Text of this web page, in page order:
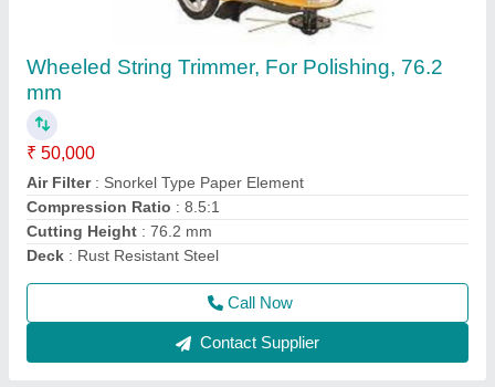
For Agriculture
₹ 45,000
Brand: Honda
Engine Model: FJ-300
Grade Type: Semi-Automatic
model: 3 HP Honda FJ-300 Power Weeder Machine, For
Agriculture
Call Now
Contact Supplier